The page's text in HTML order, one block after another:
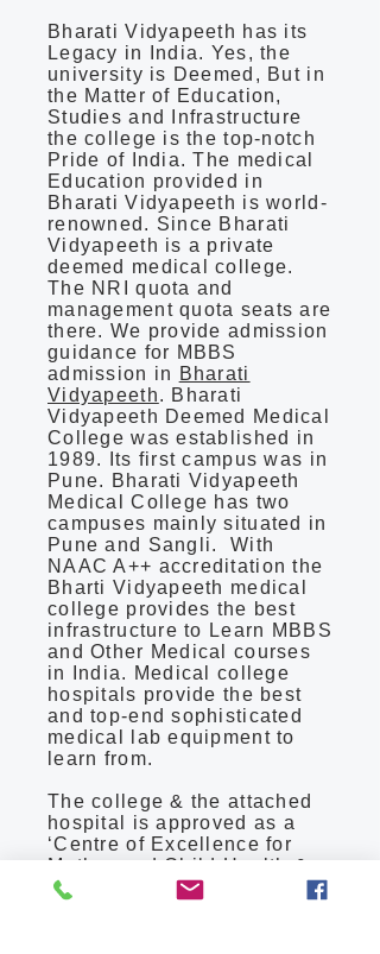
Bharati Vidyapeeth has its
Legacy in India. Yes, the
university is Deemed, But in
the Matter of Education,
Studies and Infrastructure
the college is the top-notch
Pride of India. The medical
Education provided in
Bharati Vidyapeeth is world-
renowned. Since Bharati
Vidyapeeth is a private
deemed medical college.
The NRI quota and
management quota seats are
there. We provide admission
guidance for MBBS
admission in Bharati
Vidyapeeth. Bharati
Vidyapeeth Deemed Medical
College was established in
1989. Its first campus was in
Pune. Bharati Vidyapeeth
Medical College has two
campuses mainly situated in
Pune and Sangli. With
NAAC A++ accreditation the
Bharti Vidyapeeth medical
college provides the best
infrastructure to Learn MBBS
and Other Medical courses
in India. Medical college
hospitals provide the best
and top-end sophisticated
medical lab equipment to
learn from.
The college & the attached
hospital is approved as a
‘Centre of Excellence for
Mother and Child Health &
Eclampsia’ by the Indian